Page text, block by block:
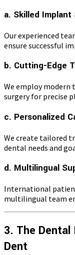
a. Skilled
Our experienced
ensure successful
b. Cutting-Edge
We employ modern
surgery for precise
c. Personalized
We create tailored
dental needs and
d. Multilingual
International
multilingual team
3. The
Dent